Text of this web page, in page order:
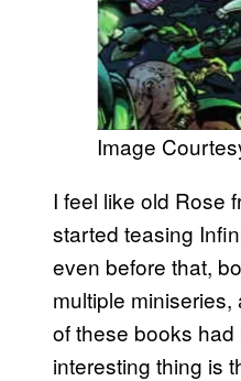
Image
I feel like old Rose
started teasing
even before that,
multiple
of these books
interesting thing is